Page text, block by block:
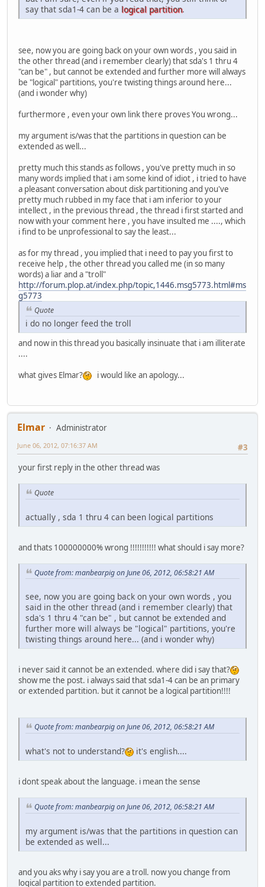
say that sda1-4 can be a logical partition.
see, now you are going back on your own words , you said in
the other thread (and i remember clearly) that sda's 1 thru 4
"can be" , but cannot be extended and further more will always
be "logical" partitions, you're twisting things around here...
(and i wonder why)
furthermore , even your own link there proves You wrong...
my argument is/was that the partitions in question can be
extended as well...
pretty much this stands as follows , you've pretty much in so
many words implied that i am some kind of idiot , i tried to have
a pleasant conversation about disk partitioning and you've
pretty much rubbed in my face that i am inferior to your
intellect , in the previous thread , the thread i first started and
now with your comment here , you have insulted me ...., which
i find to be unprofessional to say the least...
as for my thread , you implied that i need to pay you first to
receive help , the other thread you called me (in so many
words) a liar and a "troll"
http://forum.plop.at/index.php/topic,1446.msg5773.html#ms
g5773
Quote
i do no longer feed the troll
and now in this thread you basically insinuate that i am illiterate
....
what gives Elmar?
i would like an apology...
Elmar
Administrator
#3
June 06, 2012, 07:16:37 AM
your first reply in the other thread was
Quote
actually , sda 1 thru 4 can been logical partitions
and thats 100000000% wrong !!!!!!!!!!! what should i say more?
Quote from: manbearpig on June 06, 2012, 06:58:21 AM
see, now you are going back on your own words , you
said in the other thread (and i remember clearly) that
sda's 1 thru 4 "can be" , but cannot be extended and
further more will always be "logical" partitions, you're
twisting things around here... (and i wonder why)
i never said it cannot be an extended. where did i say that?
show me the post. i always said that sda1-4 can be an primary
or extended partition. but it cannot be a logical partition!!!!
Quote from: manbearpig on June 06, 2012, 06:58:21 AM
what's not to understand? it's english....
i dont speak about the language. i mean the sense
Quote from: manbearpig on June 06, 2012, 06:58:21 AM
my argument is/was that the partitions in question can
be extended as well...
and you aks why i say you are a troll. now you change from
logical partition to extended partition.